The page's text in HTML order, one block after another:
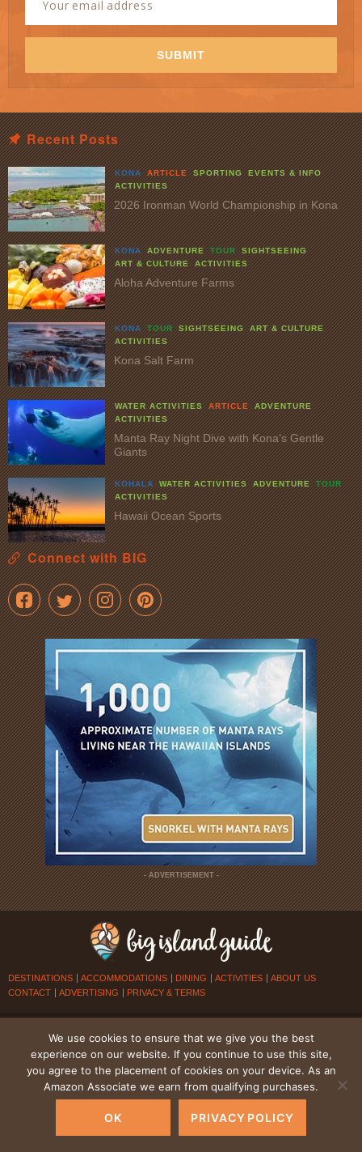
Signup
Email
Address *
SUBMIT
Recent Posts
KONA ARTICLE SPORTING
EVENTS & INFO
ACTIVITIES
2026 Ironman World Championship in Kona
KONA ADVENTURE TOUR
SIGHTSEEING
ART & CULTURE
ACTIVITIES
Aloha Adventure Farms
KONA TOUR SIGHTSEEING
ART & CULTURE
ACTIVITIES
Kona Salt Farm
WATER ACTIVITIES ARTICLE
ADVENTURE
ACTIVITIES
Manta Ray Night Dive with Kona’s Gentle
Giants
KOHALA WATER ACTIVITIES ADVENTURE
TOUR
ACTIVITIES
Hawaii Ocean Sports
Connect with BIG
- ADVERTISEMENT -
DESTINATIONS ACCOMMODATIONS DINING ACTIVITIES
ABOUT US
CONTACT
ADVERTISING PRIVACY & TERMS
We use cookies to ensure that we give you the best
experience on our website. If you continue to use this site,
you agree to the placement of cookies on your device. As an
Amazon Associate we earn from qualifying purchases.
OK PRIVACY POLICY